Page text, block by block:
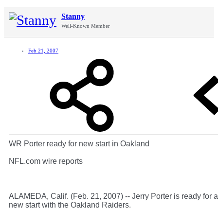
Stanny
Well-Known Member
Feb 21, 2007
WR Porter ready for new start in Oakland
NFL.com wire reports
ALAMEDA, Calif. (Feb. 21, 2007) -- Jerry Porter is ready for a
new start with the Oakland Raiders.